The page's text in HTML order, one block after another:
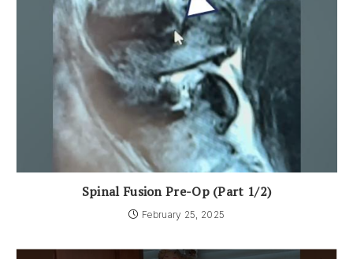
Spinal Fusion Pre-Op (Part 1/2)
February 25, 2025